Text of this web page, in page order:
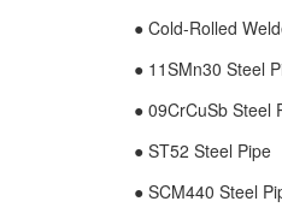
● Cold-Rolled
● 11SMn30 Steel
● 09CrCuSb Steel
● ST52 Steel Pipe
● SCM440 Steel